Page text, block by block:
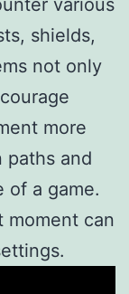
shields,
not only
more
paths and
of a game.
moment can